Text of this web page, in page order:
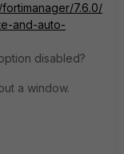
7.6.0/
and-auto-
disabled?
a window.